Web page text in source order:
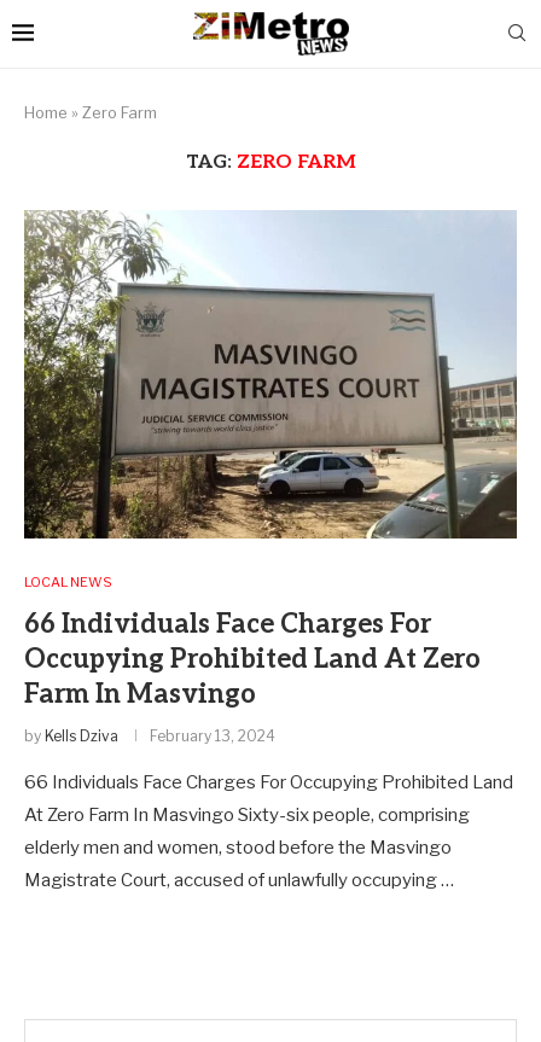
Home » Zero Farm
TAG: ZERO FARM
LOCAL NEWS
66 Individuals Face Charges For
Occupying Prohibited Land At Zero
Farm In Masvingo
by Kells Dziva February 13, 2024
66 Individuals Face Charges For Occupying Prohibited Land
At Zero Farm In Masvingo Sixty-six people, comprising
elderly men and women, stood before the Masvingo
Magistrate Court, accused of unlawfully occupying …